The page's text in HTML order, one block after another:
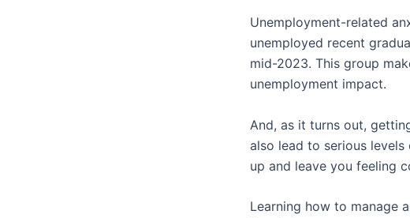
Unemployment-related
unemployed recent
mid-2023. This group
unemployment impact.
And, as it turns out,
also lead to serious
up and leave you feeling
Learning how to manage